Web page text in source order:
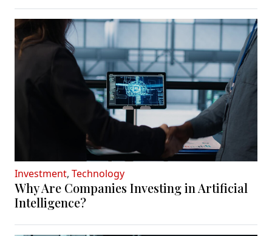
Investment, Technology
Why Are Companies Investing in Artificial
Intelligence?